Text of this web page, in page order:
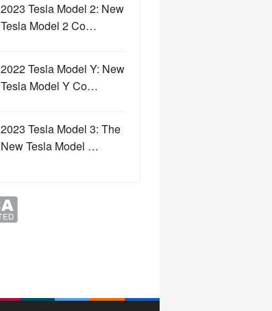
2023 Tesla Model 2: New
Tesla Model 2 Co…
2022 Tesla Model Y: New
Tesla Model Y Co…
2023 Tesla Model 3: The
New Tesla Model …